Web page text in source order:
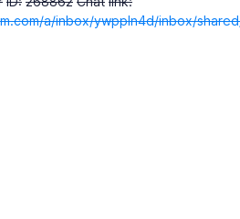
a/inbox/ywppln4d/inbox/